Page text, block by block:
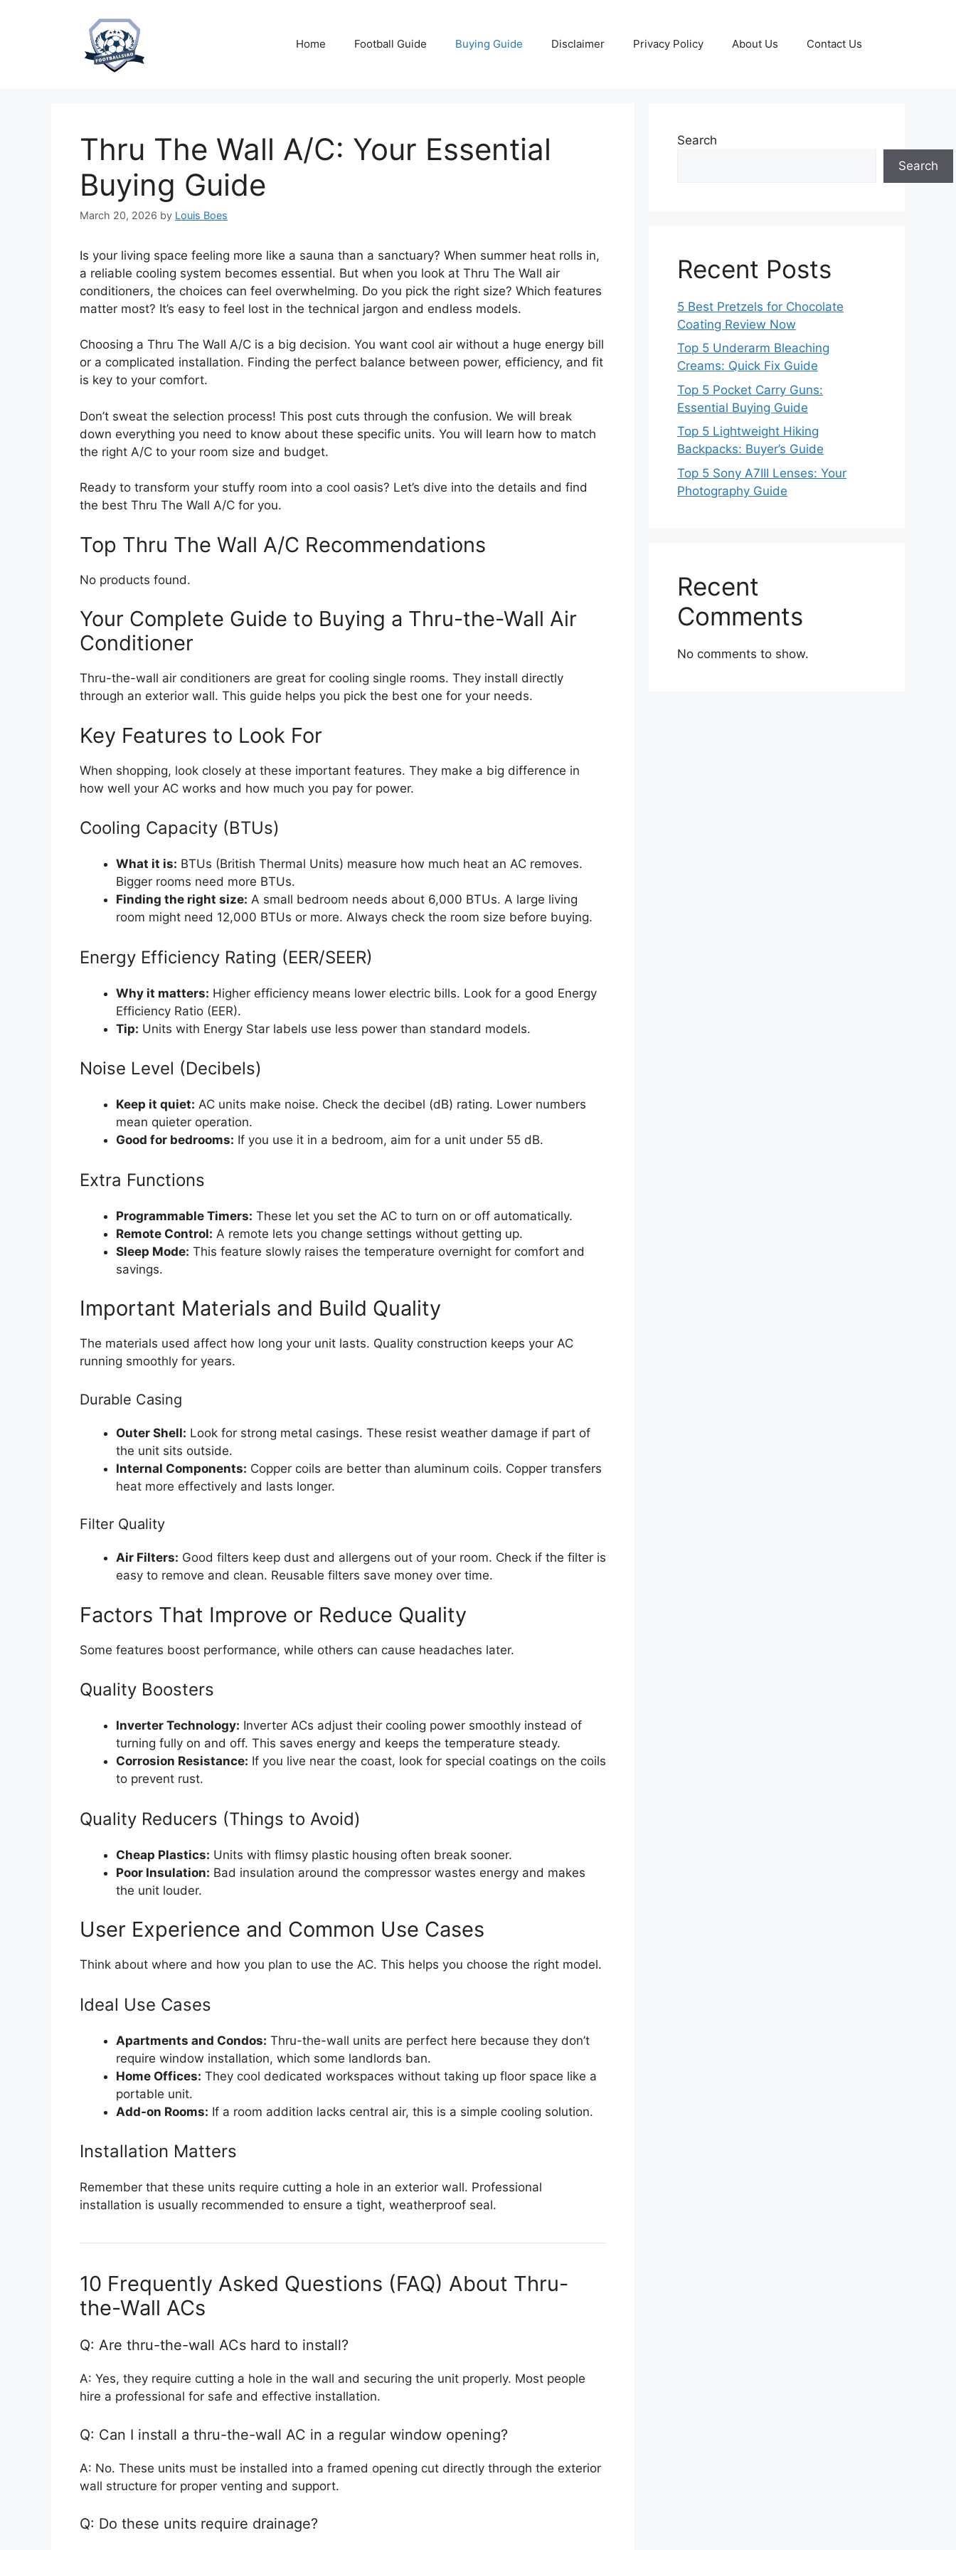
Home Football Guide Buying Guide Disclaimer Privacy Policy About Us Contact Us
Thru The Wall A/C: Your Essential
Buying Guide
March 20, 2026 by Louis Boes
Is your living space feeling more like a sauna than a sanctuary? When summer heat rolls in,
a reliable cooling system becomes essential. But when you look at Thru The Wall air
conditioners, the choices can feel overwhelming. Do you pick the right size? Which features
matter most? It’s easy to feel lost in the technical jargon and endless models.
Choosing a Thru The Wall A/C is a big decision. You want cool air without a huge energy bill
or a complicated installation. Finding the perfect balance between power, efficiency, and fit
is key to your comfort.
Don’t sweat the selection process! This post cuts through the confusion. We will break
down everything you need to know about these specific units. You will learn how to match
the right A/C to your room size and budget.
Ready to transform your stuffy room into a cool oasis? Let’s dive into the details and find
the best Thru The Wall A/C for you.
Top Thru The Wall A/C Recommendations
No products found.
Your Complete Guide to Buying a Thru-the-Wall Air
Conditioner
Thru-the-wall air conditioners are great for cooling single rooms. They install directly
through an exterior wall. This guide helps you pick the best one for your needs.
Key Features to Look For
When shopping, look closely at these important features. They make a big difference in
how well your AC works and how much you pay for power.
Cooling Capacity (BTUs)
What it is: BTUs (British Thermal Units) measure how much heat an AC removes.
Bigger rooms need more BTUs.
Finding the right size: A small bedroom needs about 6,000 BTUs. A large living
room might need 12,000 BTUs or more. Always check the room size before buying.
Energy Efficiency Rating (EER/SEER)
Why it matters: Higher efficiency means lower electric bills. Look for a good Energy
Efficiency Ratio (EER).
Tip: Units with Energy Star labels use less power than standard models.
Noise Level (Decibels)
Keep it quiet: AC units make noise. Check the decibel (dB) rating. Lower numbers
mean quieter operation.
Good for bedrooms: If you use it in a bedroom, aim for a unit under 55 dB.
Extra Functions
Programmable Timers: These let you set the AC to turn on or off automatically.
Remote Control: A remote lets you change settings without getting up.
Sleep Mode: This feature slowly raises the temperature overnight for comfort and
savings.
Important Materials and Build Quality
The materials used affect how long your unit lasts. Quality construction keeps your AC
running smoothly for years.
Durable Casing
Outer Shell: Look for strong metal casings. These resist weather damage if part of
the unit sits outside.
Internal Components: Copper coils are better than aluminum coils. Copper transfers
heat more effectively and lasts longer.
Filter Quality
Air Filters: Good filters keep dust and allergens out of your room. Check if the filter is
easy to remove and clean. Reusable filters save money over time.
Factors That Improve or Reduce Quality
Some features boost performance, while others can cause headaches later.
Quality Boosters
Inverter Technology: Inverter ACs adjust their cooling power smoothly instead of
turning fully on and off. This saves energy and keeps the temperature steady.
Corrosion Resistance: If you live near the coast, look for special coatings on the coils
to prevent rust.
Quality Reducers (Things to Avoid)
Cheap Plastics: Units with flimsy plastic housing often break sooner.
Poor Insulation: Bad insulation around the compressor wastes energy and makes
the unit louder.
User Experience and Common Use Cases
Think about where and how you plan to use the AC. This helps you choose the right model.
Ideal Use Cases
Apartments and Condos: Thru-the-wall units are perfect here because they don’t
require window installation, which some landlords ban.
Home Offices: They cool dedicated workspaces without taking up floor space like a
portable unit.
Add-on Rooms: If a room addition lacks central air, this is a simple cooling solution.
Installation Matters
Remember that these units require cutting a hole in an exterior wall. Professional
installation is usually recommended to ensure a tight, weatherproof seal.
10 Frequently Asked Questions (FAQ) About Thru-
the-Wall ACs
Q: Are thru-the-wall ACs hard to install?
A: Yes, they require cutting a hole in the wall and securing the unit properly. Most people
hire a professional for safe and effective installation.
Q: Can I install a thru-the-wall AC in a regular window opening?
A: No. These units must be installed into a framed opening cut directly through the exterior
wall structure for proper venting and support.
Q: Do these units require drainage?
Search
Search
Recent Posts
5 Best Pretzels for Chocolate
Coating Review Now
Top 5 Underarm Bleaching
Creams: Quick Fix Guide
Top 5 Pocket Carry Guns:
Essential Buying Guide
Top 5 Lightweight Hiking
Backpacks: Buyer’s Guide
Top 5 Sony A7III Lenses: Your
Photography Guide
Recent
Comments
No comments to show.